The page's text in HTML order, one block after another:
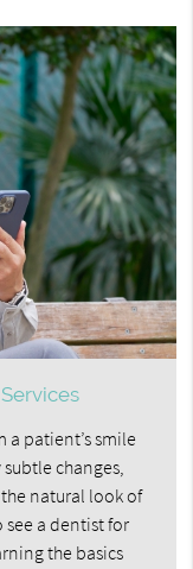
a patient’s smile
changes,
natural look of
a dentist for
the basics